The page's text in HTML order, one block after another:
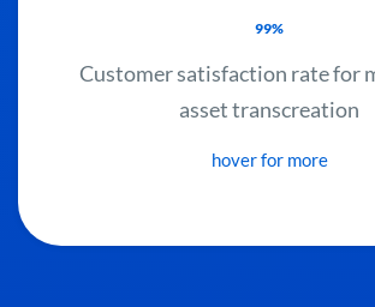
99%
Customer satisfaction rate for
asset transcreation
hover for more